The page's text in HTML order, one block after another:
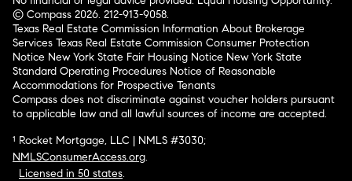
© Compass 2026. 212-913-9058.
Texas Real Estate Commission Information About Brokerage
Services Texas Real Estate Commission Consumer Protection
Notice New York State Fair Housing Notice New York State
Standard Operating Procedures Notice of Reasonable
Accommodations for Prospective Tenants
Compass does not discriminate against voucher holders pursuant
to applicable law and all lawful sources of income are accepted.
¹ Rocket Mortgage, LLC | NMLS #3030;
NMLSConsumerAccess.org.
Licensed in 50 states.